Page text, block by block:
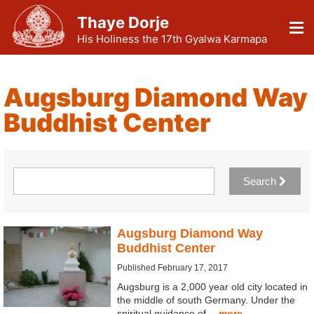
Thaye Dorje
His Holiness the 17th Gyalwa Karmapa
Augsburg Diamond Way
Buddhist Center
Search
Augsburg Diamond Way
Buddhist Center
Published February 17, 2017
Augsburg is a 2,000 year old city located in
the middle of south Germany. Under the